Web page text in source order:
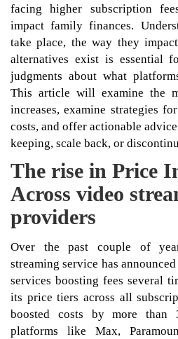
facing higher subscription
impact family finances.
take place, the way they
alternatives exist is essential
judgments about what
This article will examine the
increases, examine strategies
costs, and offer actionable
keeping, scale back, or
The rise in Price
Across video
providers
Over the past couple of
streaming service has
services boosting fees several
its price tiers across all
boosted costs by more than
platforms like Max,